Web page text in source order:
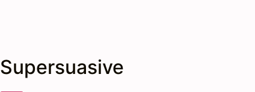
Supersuasive